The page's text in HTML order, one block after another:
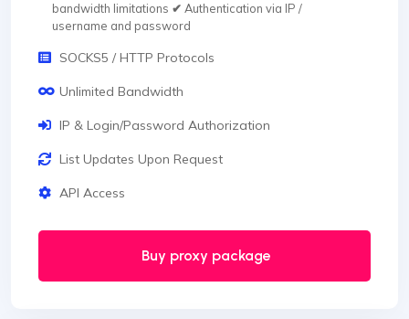
bandwidth limitations ✔ Authentication via IP /
username and password
SOCKS5 / HTTP Protocols
Unlimited Bandwidth
IP & Login/Password Authorization
List Updates Upon Request
API Access
Buy proxy package